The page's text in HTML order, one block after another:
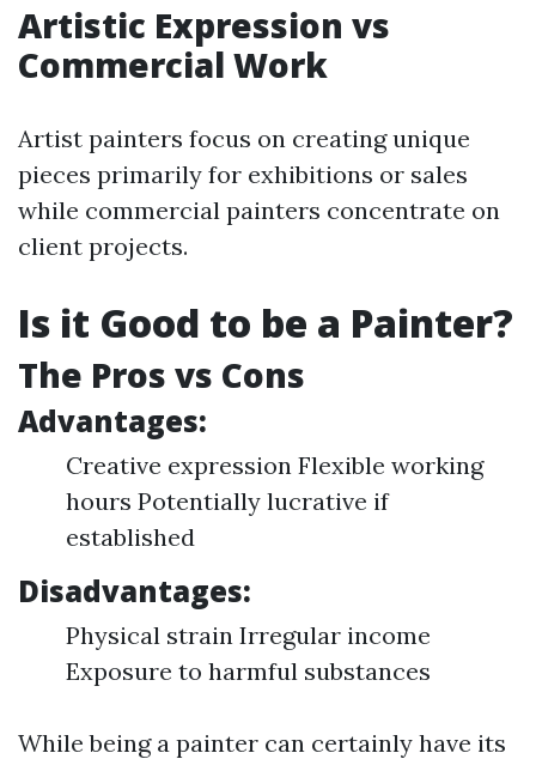
Artistic Expression vs
Commercial Work
Artist painters focus on creating unique
pieces primarily for exhibitions or sales
while commercial painters concentrate on
client projects.
Is it Good to be a Painter?
The Pros vs Cons
Advantages:
Creative expression Flexible working
hours Potentially lucrative if
established
Disadvantages:
Physical strain Irregular income
Exposure to harmful substances
While being a painter can certainly have its